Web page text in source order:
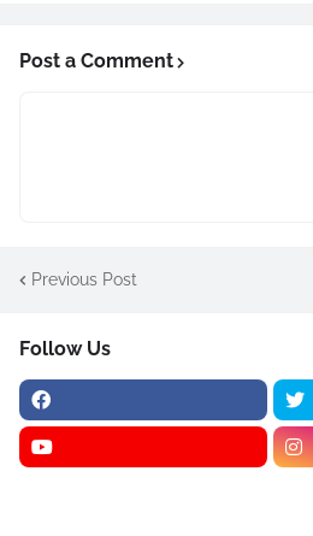
Post a Comment
Previous Post
Follow Us